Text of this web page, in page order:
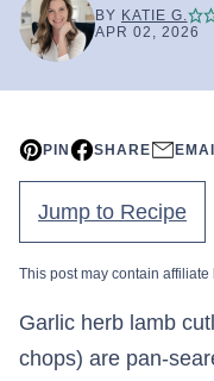
BY KATIE G.
APR 02, 2026
PIN SHARE
Jump to Recipe
This post may contain
Garlic herb lamb
chops) are pan-